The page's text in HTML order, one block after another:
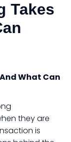
Takes
What Can
they are
is